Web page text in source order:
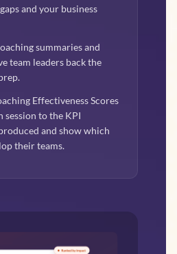
and your business
summaries and
team leaders back the
Effectiveness Scores
session to the KPI
and show which
their teams.